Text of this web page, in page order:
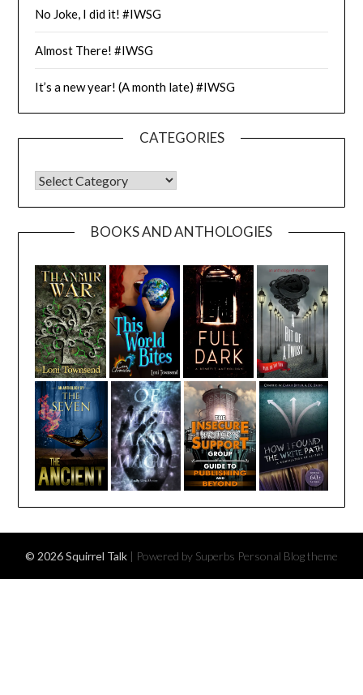
No Joke, I did it! #IWSG
Almost There! #IWSG
It’s a new year! (A month late) #IWSG
CATEGORIES
CATEGORIES
BOOKS AND ANTHOLOGIES
© 2026 Squirrel Talk | Powered by Superbs Personal Blog theme